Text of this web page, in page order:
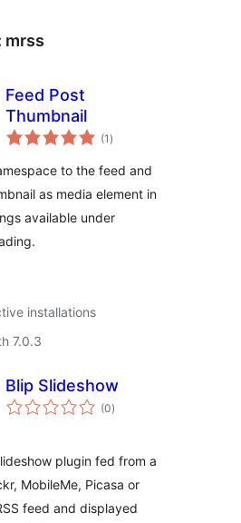
mrss
Feed Post
Thumbnail
(1 total
ratings
)
to the feed and
as media element in
available under
installations
7.0.3
Blip Slideshow
(0total
ratings
)
plugin fed from a
MobileMe, Picasa or
feed and displayed